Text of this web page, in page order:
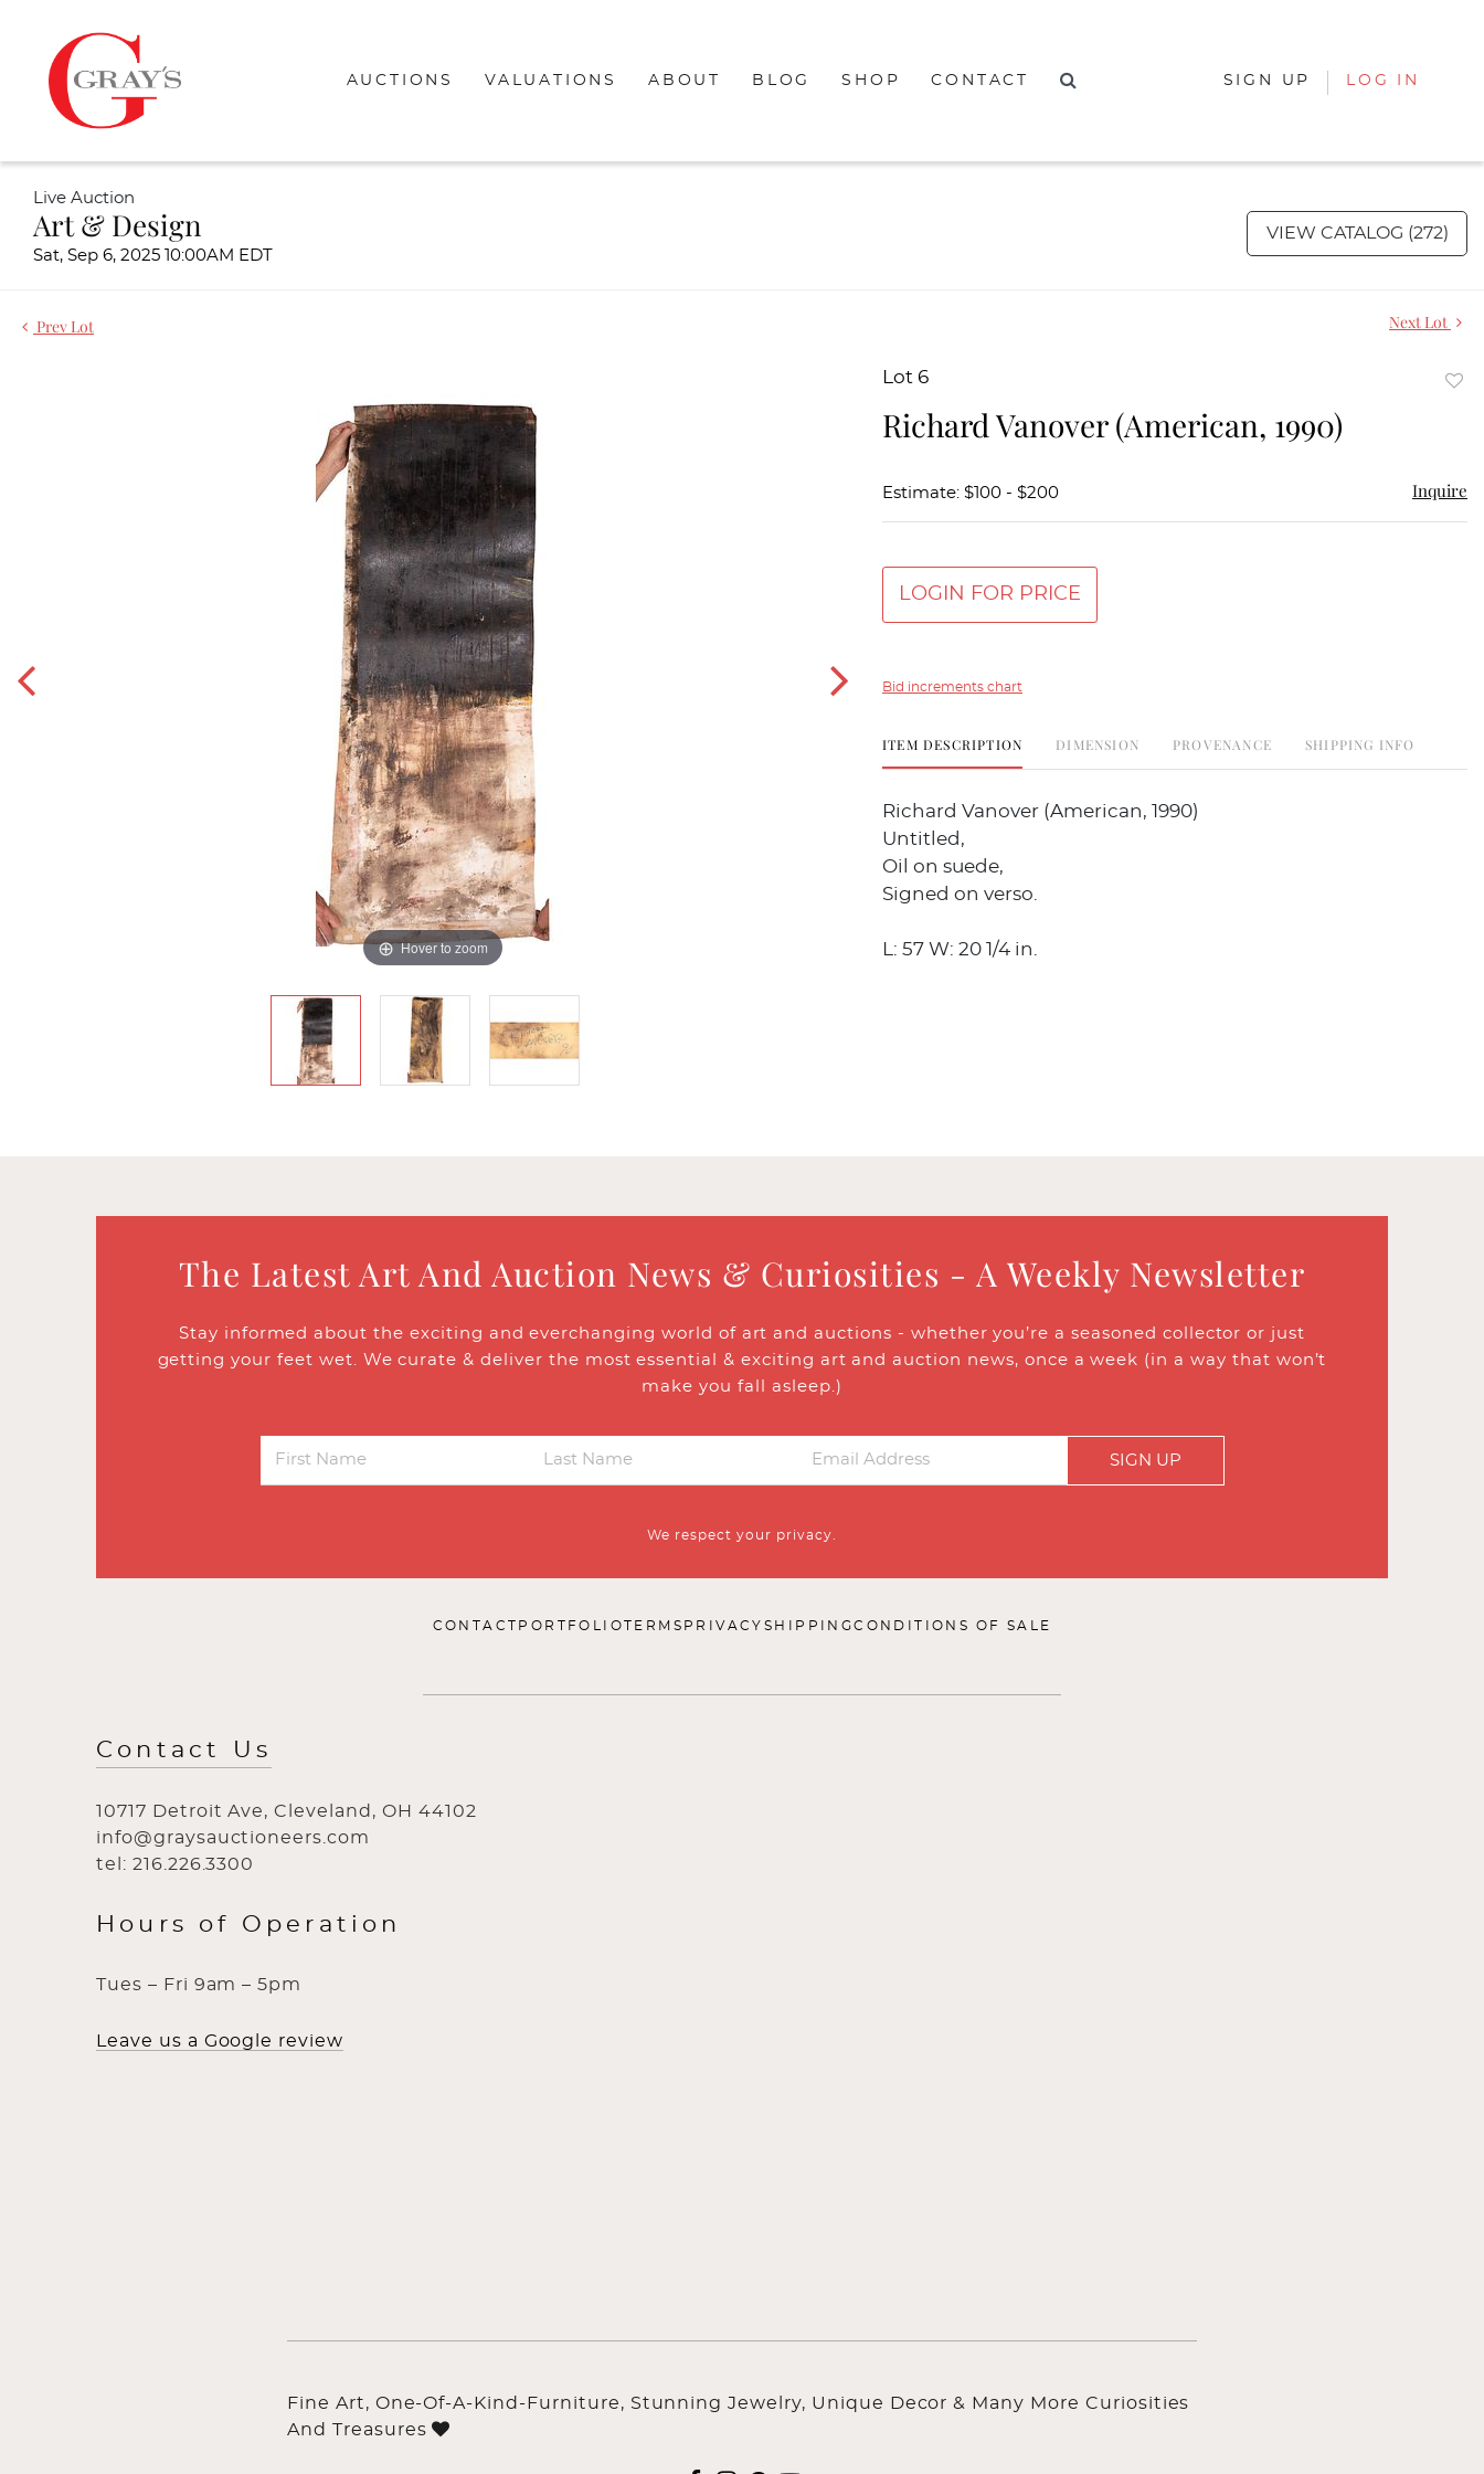
AUCTIONS VALUATIONS ABOUT BLOG SHOP CONTACT SIGN UP LOG IN
Live Auction
Art & Design
Sat, Sep 6, 2025 10:00AM EDT
VIEW CATALOG (272)
Prev Lot Next Lot
Hover to zoom
Lot 6
Richard Vanover (American, 1990)
Estimate: $100 - $200 Inquire
LOGIN FOR PRICE
Bid increments chart
ITEM DESCRIPTION DIMENSION PROVENANCE SHIPPING INFO
Richard Vanover (American, 1990)
Untitled,
Oil on suede,
Signed on verso.
L: 57 W: 20 1/4 in.
The Latest Art And Auction News & Curiosities - A Weekly Newsletter
Stay informed about the exciting and everchanging world of art and auctions - whether you’re a seasoned collector or just
getting your feet wet. We curate & deliver the most essential & exciting art and auction news, once a week (in a way that won’t
make you fall asleep.)
SIGN UP
We respect your privacy.
CONTACT PORTFOLIOTERMS PRIVACY SHIPPINGCONDITIONS OF SALE
Contact Us
10717 Detroit Ave, Cleveland, OH 44102
info@graysauctioneers.com
tel: 216.226.3300
Hours of Operation
Tues – Fri 9am – 5pm
Leave us a Google review
Fine Art, One-Of-A-Kind-Furniture, Stunning Jewelry, Unique Decor & Many More Curiosities
And Treasures